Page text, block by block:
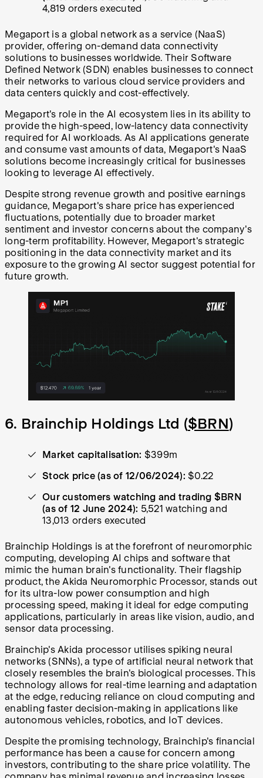
4,819 orders executed
Megaport is a global network as a service (NaaS)
provider, offering on-demand data connectivity
solutions to businesses worldwide. Their Software
Defined Network (SDN) enables businesses to connect
their networks to various cloud service providers and
data centers quickly and cost-effectively.
Megaport's role in the AI ecosystem lies in its ability to
provide the high-speed, low-latency data connectivity
required for AI workloads. As AI applications generate
and consume vast amounts of data, Megaport's NaaS
solutions become increasingly critical for businesses
looking to leverage AI effectively.
Despite strong revenue growth and positive earnings
guidance, Megaport's share price has experienced
fluctuations, potentially due to broader market
sentiment and investor concerns about the company's
long-term profitability. However, Megaport's strategic
positioning in the data connectivity market and its
exposure to the growing AI sector suggest potential for
future growth.
6. Brainchip Holdings Ltd ($BRN)
Market capitalisation: $399m
Stock price (as of 12/06/2024): $0.22
Our customers watching and trading $BRN
(as of 12 June 2024): 5,521 watching and
13,013 orders executed
Brainchip Holdings is at the forefront of neuromorphic
computing, developing AI chips and software that
mimic the human brain's functionality. Their flagship
product, the Akida Neuromorphic Processor, stands out
for its ultra-low power consumption and high
processing speed, making it ideal for edge computing
applications, particularly in areas like vision, audio, and
sensor data processing.
Brainchip's Akida processor utilises spiking neural
networks (SNNs), a type of artificial neural network that
closely resembles the brain's biological processes. This
technology allows for real-time learning and adaptation
at the edge, reducing reliance on cloud computing and
enabling faster decision-making in applications like
autonomous vehicles, robotics, and IoT devices.
Despite the promising technology, Brainchip's financial
performance has been a cause for concern among
investors, contributing to the share price volatility. The